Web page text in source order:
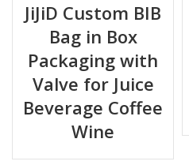
Specifications
FEATURE DESCRIPTION
JiJiD Custom BIB
Bag in Box
Packaging with
Valve for Juice
Beverage Coffee
Wine